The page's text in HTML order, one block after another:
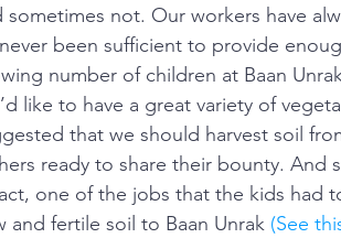
sometimes not. Our workers have
never been sufficient to provide
number of children at Baan
like to have a great variety of
that we should harvest soil
ready to share their bounty. And
one of the jobs that the kids had
and fertile soil to Baan Unrak (See